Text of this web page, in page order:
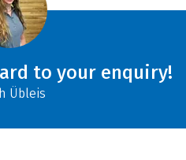
to your enquiry!
Übleis